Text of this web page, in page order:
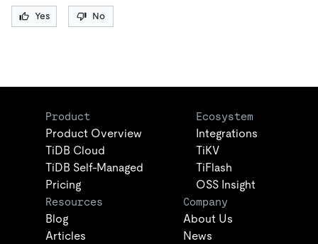
Yes No
Product
Product Overview
TiDB Cloud
TiDB Self-Managed
Pricing
Ecosystem
Integrations
TiKV
TiFlash
OSS Insight
Resources
Blog
Articles
Company
About Us
News